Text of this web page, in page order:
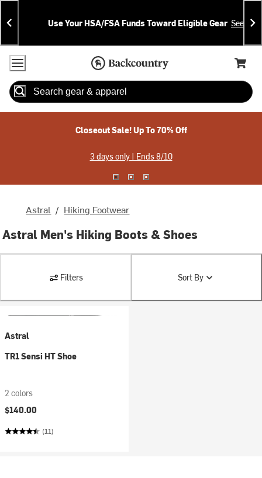
Skip
To
Content
Skip
To
Search
Announcements
Use Your HSA/FSA Funds Toward Eligible Gear See
Accessibility Policy
Home Page
Cart,
Search
Closeout Sale! Up To 70% Off
3 days only | Ends 8/10
Astral / Hiking Footwear
Astral Men's Hiking Boots & Shoes
Filters Sort By
Astral
TR1 Sensi HT Shoe
2 colors
$140.00
(11)